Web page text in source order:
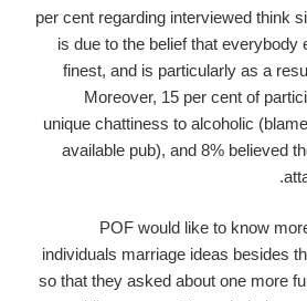
21 per cent regarding interviewed think
is due to the belief that everybody
finest, and is particularly as a
Moreover, 15 per cent of
unique chattiness to alcoholic
available pub), and 8% believed
POF would like to know
individuals marriage ideas besides
so that they asked about one more